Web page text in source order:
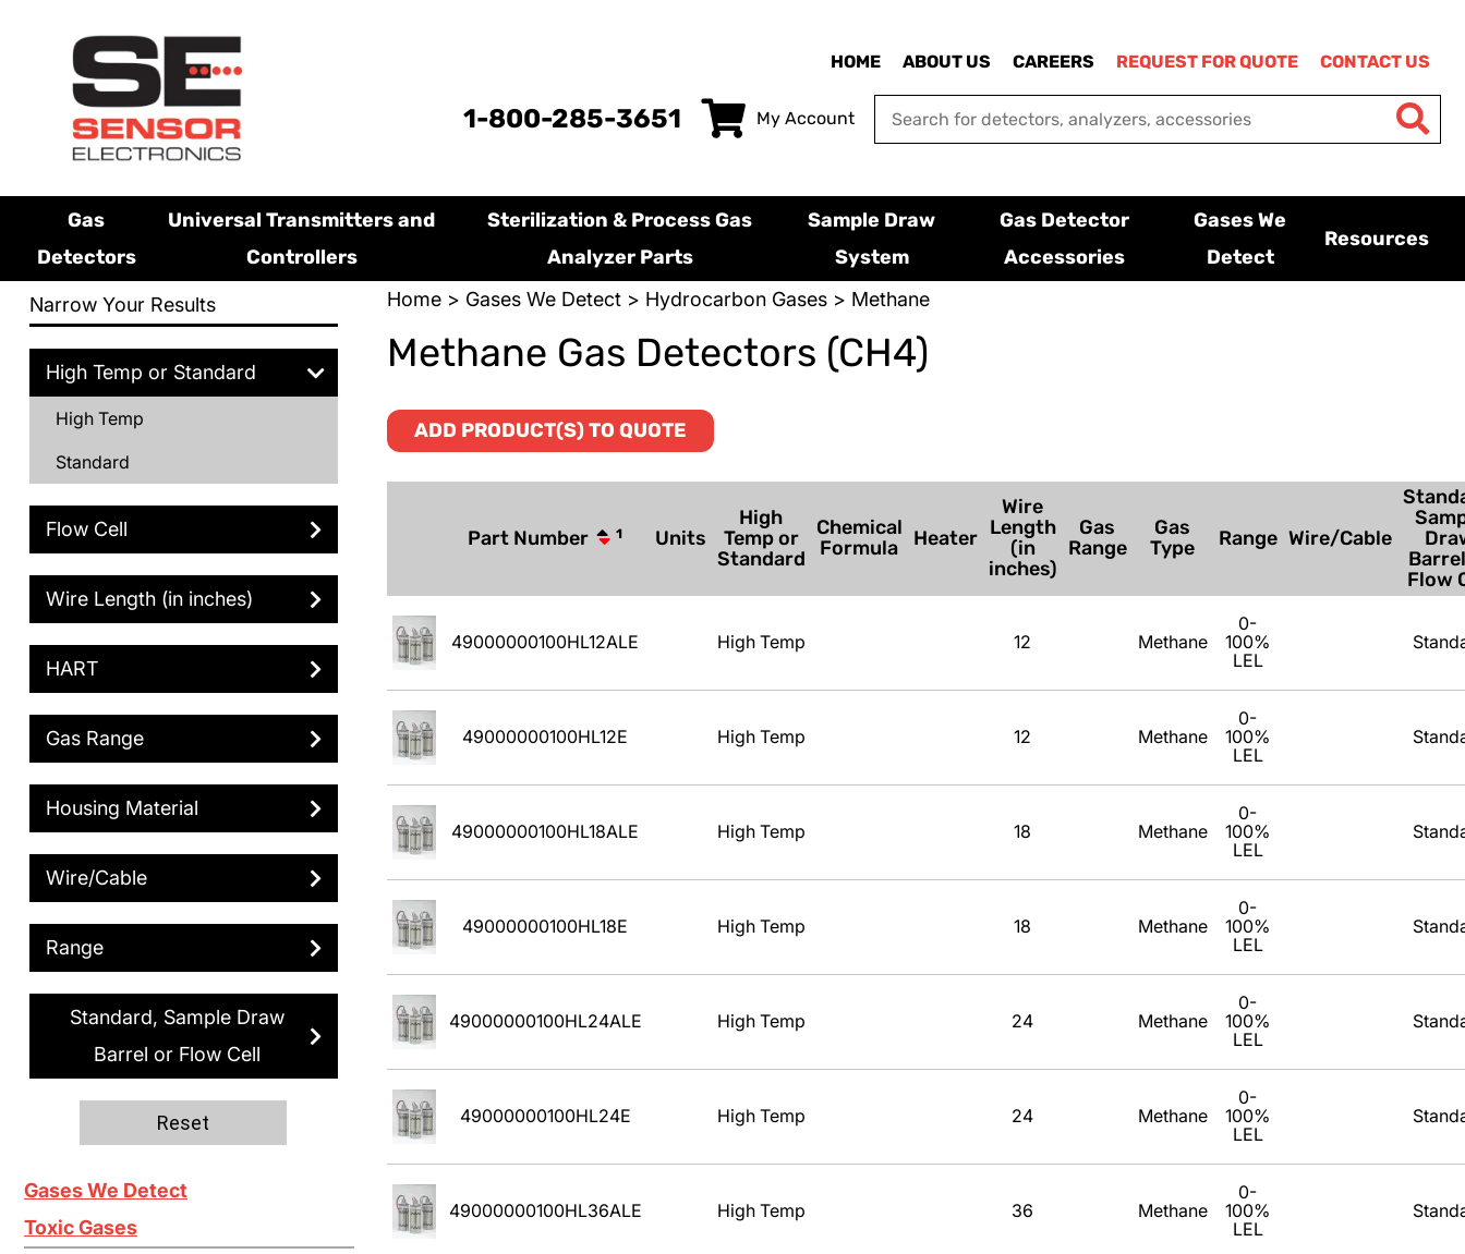
HOME ABOUT US CAREERS REQUEST FOR QUOTE CONTACT US
1-800-285-3651 My Account
Gas
Detectors
Universal Transmitters and
Controllers
Sterilization & Process Gas
Analyzer Parts
Sample Draw
System
Gas Detector
Accessories
Gases We
Detect
Resources
Narrow Your Results
High Temp or Standard
High Temp
Standard
Flow Cell
Wire Length (in inches)
HART
Gas Range
Housing Material
Wire/Cable
Range
Standard, Sample Draw
Barrel or Flow Cell
Reset
Gases We Detect
Toxic Gases
Home> Gases We Detect> Hydrocarbon Gases> Methane
Methane Gas Detectors (CH4)
ADD PRODUCT(S) TO QUOTE
Part Number 1 Units
High
Temp or
Standard
Chemical
Formula
Heater
Wire
Length
(in
inches)
Gas
Range
Gas
Type
Range Wire/Cable
Flow
49000000100HL12ALE High Temp 12 Methane
0-
100%
LEL
49000000100HL12E High Temp 12 Methane
0-
100%
LEL
49000000100HL18ALE High Temp 18 Methane
0-
100%
LEL
49000000100HL18E High Temp 18 Methane
0-
100%
LEL
49000000100HL24ALE High Temp 24 Methane
0-
100%
LEL
49000000100HL24E High Temp 24 Methane
0-
100%
LEL
49000000100HL36ALE High Temp 36 Methane
0-
100%
LEL